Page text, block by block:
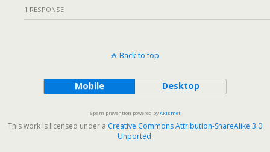
1 RESPONSE
Back to top
Mobile Desktop
Spam prevention powered byAkismet
This work is licensed under a Creative Commons Attribution-ShareAlike 3.0
Unported.